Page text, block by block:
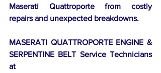
Maserati Quattroporte from costly
repairs and unexpected breakdowns.
MASERATI QUATTROPORTE ENGINE &
SERPENTINE BELT Service Technicians
at